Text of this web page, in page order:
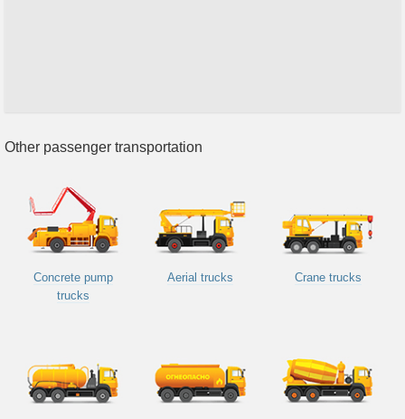
Other passenger transportation
Concrete pump
trucks
Aerial trucks Crane trucks